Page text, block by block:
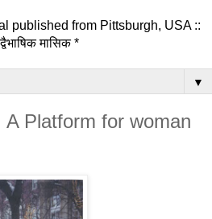
published from Pittsburgh, USA ::
मासिक *
▼
A Platform for woman